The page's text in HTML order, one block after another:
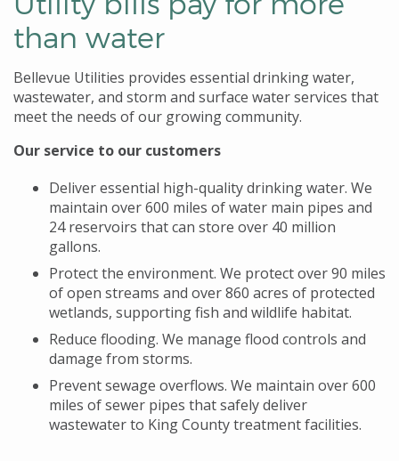
than water
Bellevue Utilities provides essential drinking water,
wastewater, and storm and surface water services that
meet the needs of our growing community.
Our service to our customers
Deliver essential high-quality drinking water. We
maintain over 600 miles of water main pipes and
24 reservoirs that can store over 40 million
gallons.
Protect the environment. We protect over 90 miles
of open streams and over 860 acres of protected
wetlands, supporting fish and wildlife habitat.
Reduce flooding. We manage flood controls and
damage from storms.
Prevent sewage overflows. We maintain over 600
miles of sewer pipes that safely deliver
wastewater to King County treatment facilities.